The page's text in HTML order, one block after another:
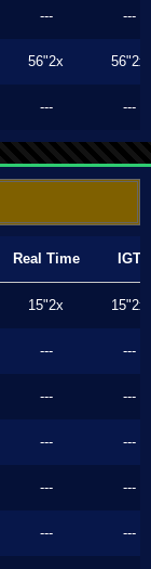
--- ---
56"2x 56"2x
--- ---
Real Time IGT
15"2x 15"2x
--- ---
--- ---
--- ---
--- ---
--- ---